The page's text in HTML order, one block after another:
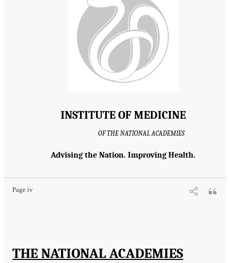
INSTITUTE OF MEDICINE
OF THE NATIONAL ACADEMIES
Advising the Nation. Improving Health.
Page iv
THE NATIONAL ACADEMIES